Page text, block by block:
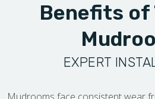
Benefits of
EXPERT